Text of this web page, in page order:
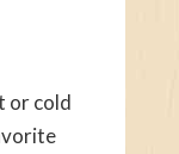
or cold